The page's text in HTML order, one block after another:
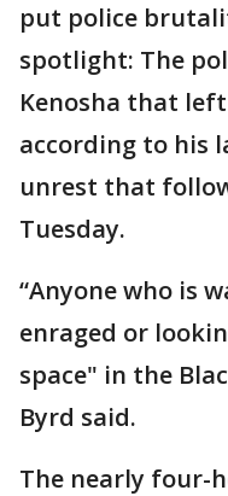
put police
spotlight: The
Kenosha that
according to his
unrest that
Tuesday.
“Anyone who is
enraged or
space" in the
Byrd said.
The nearly four-